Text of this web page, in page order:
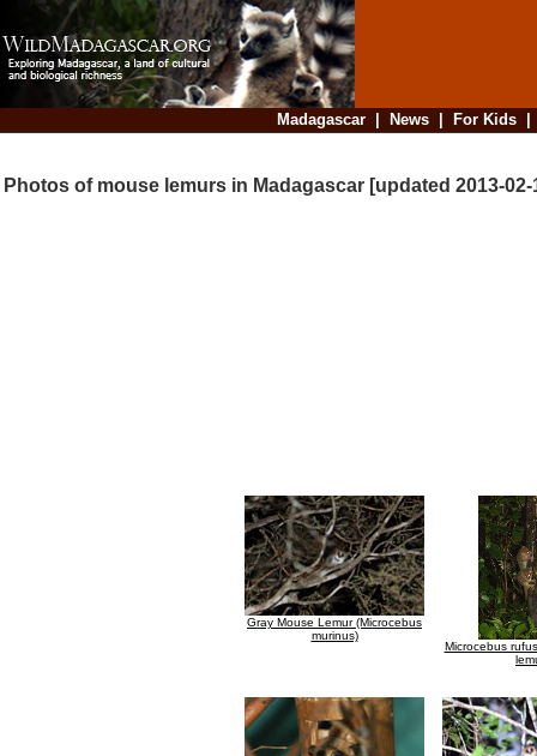
Madagascar| News| For Kids
Photos of mouse lemurs in Madagascar [updated 2013-02-
Gray Mouse Lemur (Microcebus
murinus)
Microcebus